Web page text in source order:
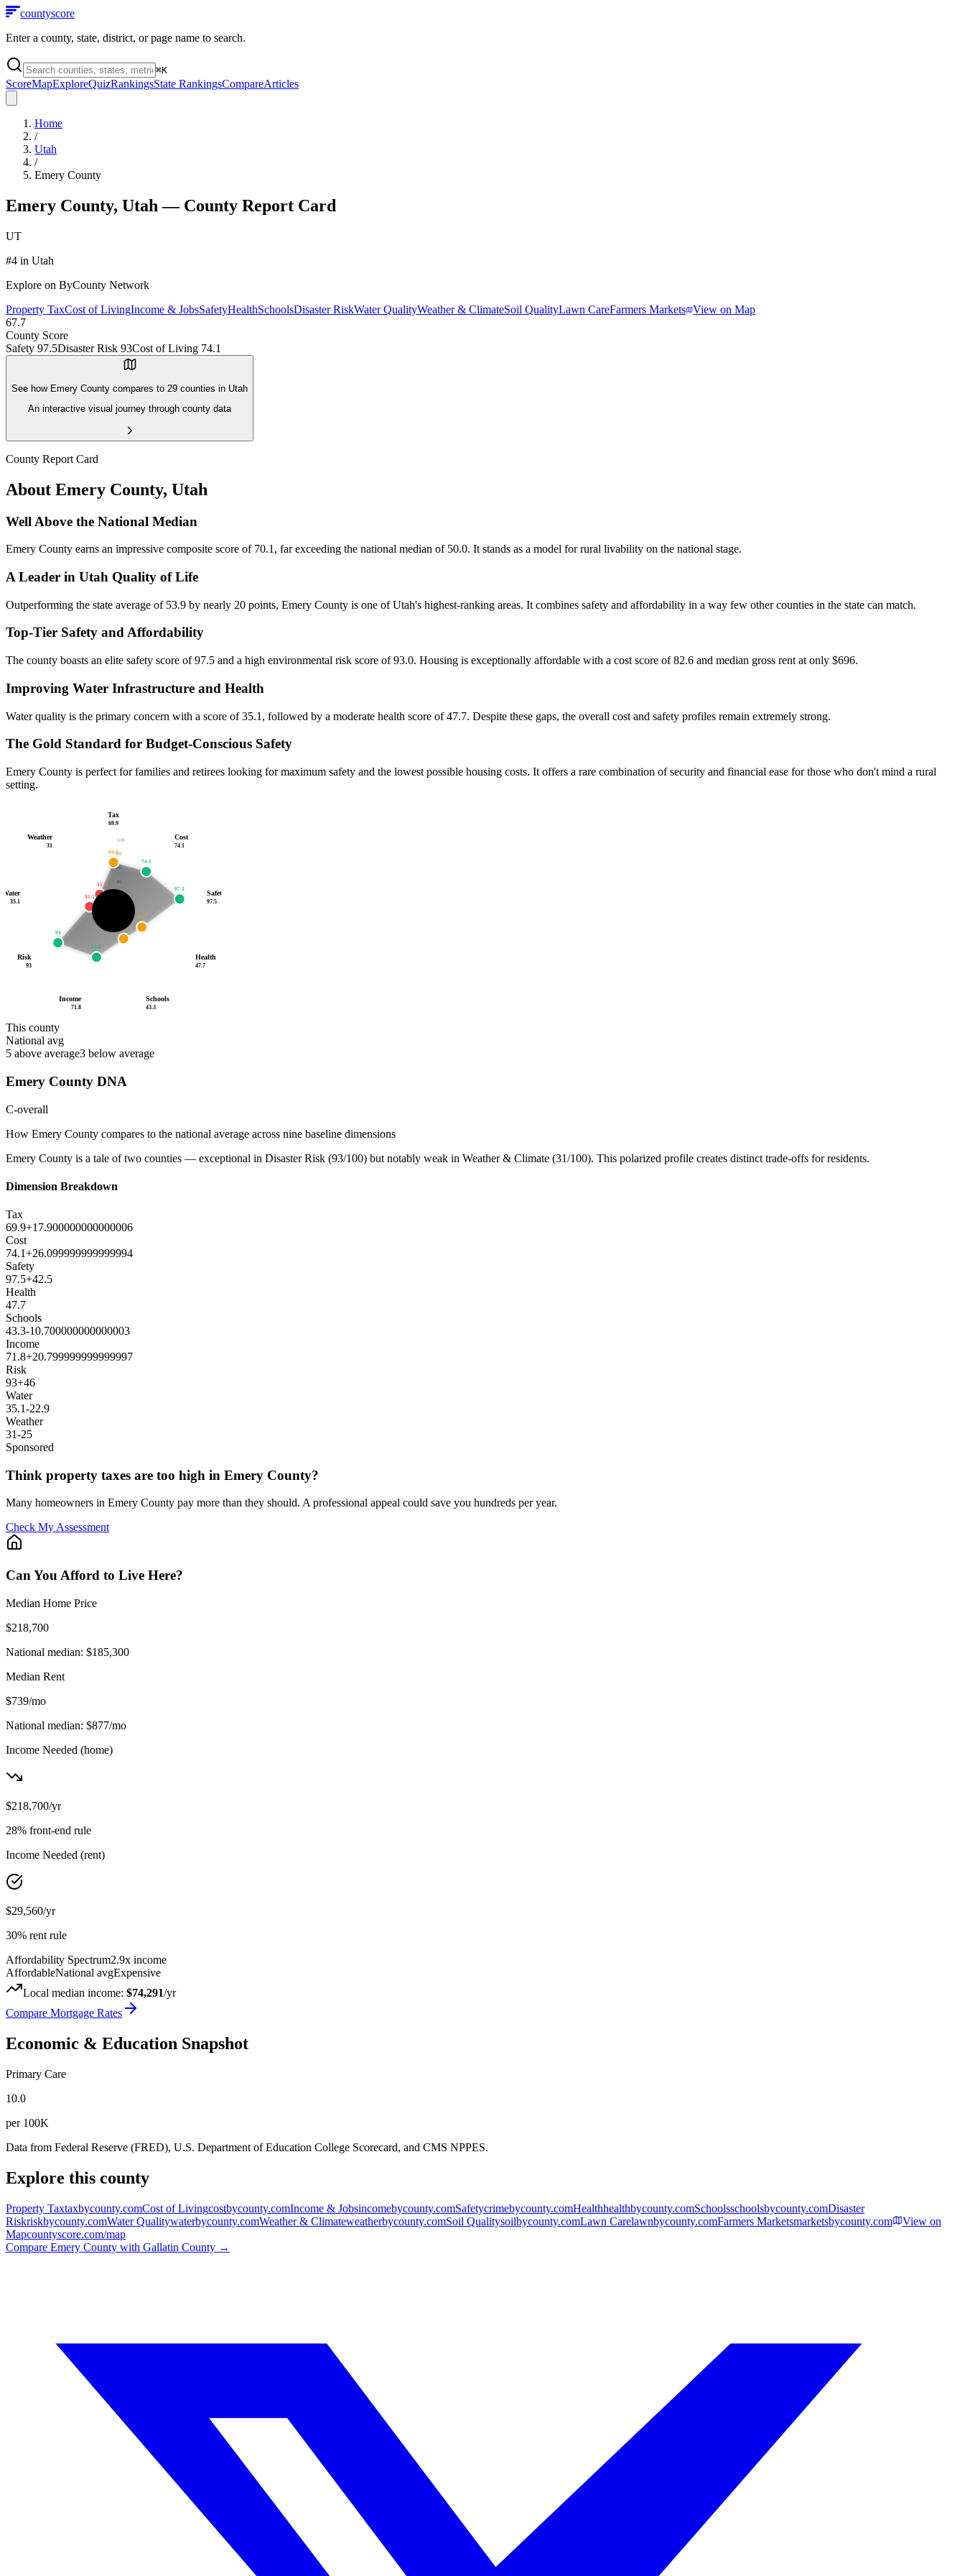
countyscore
Enter a county, state, district, or page name to search.
⌘K
ScoreMapExploreQuizRankingsState RankingsCompareArticles
Home
/
Utah
/
Emery County
Emery County, Utah — County Report Card
UT
#4 in Utah
Explore on ByCounty Network
Property TaxCost of LivingIncome & JobsSafetyHealthSchoolsDisaster RiskWater QualityWeather & ClimateSoil QualityLawn CareFarmers Markets View on Map
67.7
County Score
Safety 97.5Disaster Risk 93Cost of Living 74.1
See how Emery County compares to 29 counties in Utah
An interactive visual journey through county data
County Report Card
About Emery County, Utah
Well Above the National Median
Emery County earns an impressive composite score of 70.1, far exceeding the national median of 50.0. It stands as a model for rural livability on the national stage.
A Leader in Utah Quality of Life
Outperforming the state average of 53.9 by nearly 20 points, Emery County is one of Utah's highest-ranking areas. It combines safety and affordability in a way few other counties in the state can match.
Top-Tier Safety and Affordability
The county boasts an elite safety score of 97.5 and a high environmental risk score of 93.0. Housing is exceptionally affordable with a cost score of 82.6 and median gross rent at only $696.
Improving Water Infrastructure and Health
Water quality is the primary concern with a score of 35.1, followed by a moderate health score of 47.7. Despite these gaps, the overall cost and safety profiles remain extremely strong.
The Gold Standard for Budget-Conscious Safety
Emery County is perfect for families and retirees looking for maximum safety and the lowest possible housing costs. It offers a rare combination of security and financial ease for those who don't mind a rural
setting.
40
60
80
100
69.9
74.1
97.5
47.7
43.3
71.8
93
35.1
31
Tax
69.9
Cost
74.1
Safety
97.5
Health
47.7
Schools
43.3
Income
71.8
Risk
93
Water
35.1
Weather
31
This county
National avg
5 above average3 below average
Emery County DNA
C-overall
How Emery County compares to the national average across nine baseline dimensions
Emery County is a tale of two counties — exceptional in Disaster Risk (93/100) but notably weak in Weather & Climate (31/100). This polarized profile creates distinct trade-offs for residents.
Dimension Breakdown
Tax
69.9+17.900000000000006
Cost
74.1+26.099999999999994
Safety
97.5+42.5
Health
47.7
Schools
43.3-10.700000000000003
Income
71.8+20.799999999999997
Risk
93+46
Water
35.1-22.9
Weather
31-25
Sponsored
Think property taxes are too high in Emery County?
Many homeowners in Emery County pay more than they should. A professional appeal could save you hundreds per year.
Check My Assessment
Can You Afford to Live Here?
Median Home Price
$218,700
National median: $185,300
Median Rent
$739/mo
National median: $877/mo
Income Needed (home)
$218,700/yr
28% front-end rule
Income Needed (rent)
$29,560/yr
30% rent rule
Affordability Spectrum2.9x income
AffordableNational avgExpensive
Local median income: $74,291/yr
Compare Mortgage Rates
Economic & Education Snapshot
Primary Care
10.0
per 100K
Data from Federal Reserve (FRED), U.S. Department of Education College Scorecard, and CMS NPPES.
Explore this county
Property Taxtaxbycounty.comCost of Livingcostbycounty.comIncome & Jobsincomebycounty.comSafetycrimebycounty.comHealthhealthbycounty.comSchoolsschoolsbycounty.comDisaster
Riskriskbycounty.comWater Qualitywaterbycounty.comWeather & Climateweatherbycounty.comSoil Qualitysoilbycounty.comLawn Carelawnbycounty.comFarmers Marketsmarketsbycounty.com
View on
Mapcountyscore.com/map
Compare Emery County with Gallatin County →